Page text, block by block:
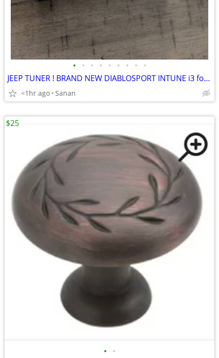
• • • • • • • • •
JEEP TUNER ! BRAND NEW DIABLOSPORT INTUNE i3 for Jeep Wrangler 8400
<1hr ago Sanan
• •
$25